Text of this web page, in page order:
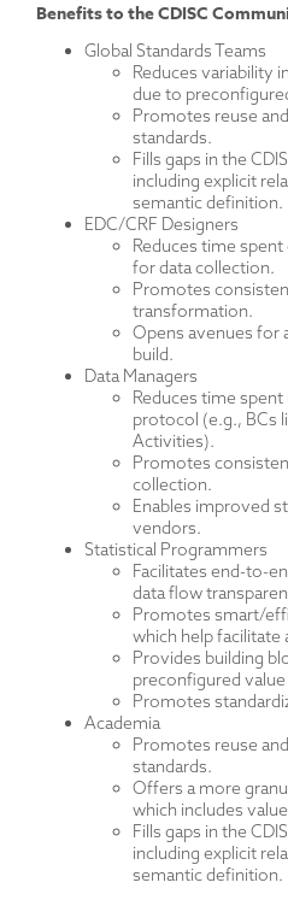
Benefits to the CDISC
Global Standards Teams
Reduces variability
due to
Promotes reuse
standards.
Fills gaps in the
including explicit
semantic definition.
EDC/CRF Designers
Reduces time
for data collection.
Promotes
transformation.
Opens avenues for
build.
Data Managers
Reduces time
protocol (e.g., BCs
Activities).
Promotes
collection.
Enables improved
vendors.
Statistical Programmers
Facilitates end-to-
data flow
Promotes smart/
which help facilitate
Provides building
preconfigured
Promotes
Academia
Promotes reuse
standards.
Offers a more
which includes
Fills gaps in the
including explicit
semantic definition.